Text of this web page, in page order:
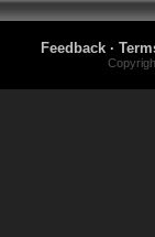
Feedback ·